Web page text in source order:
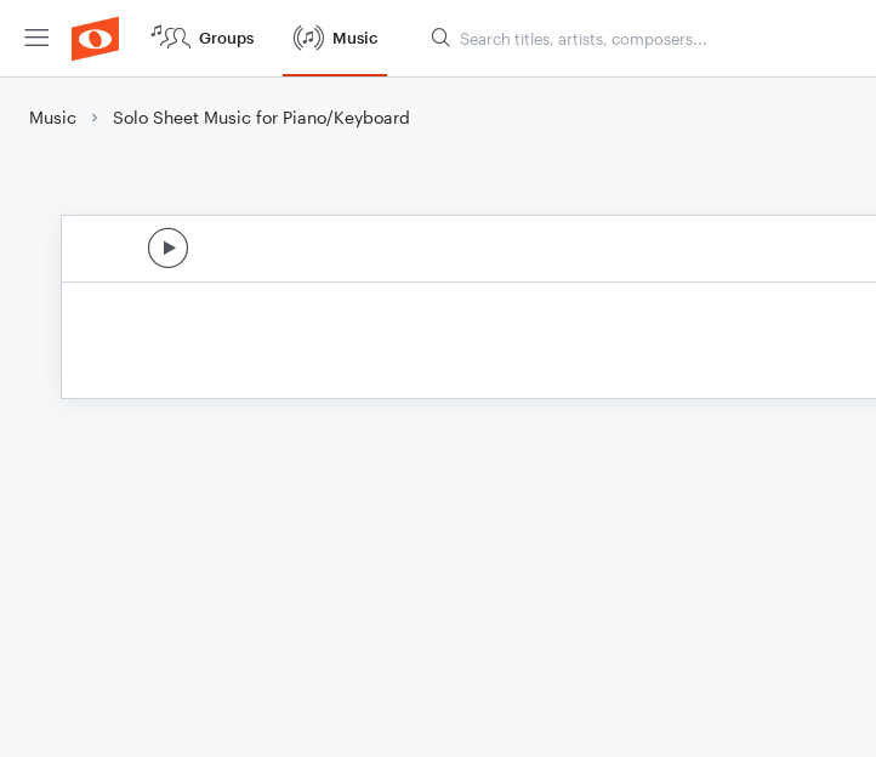
Groups Music
Music Solo Sheet Music for Piano/Keyboard